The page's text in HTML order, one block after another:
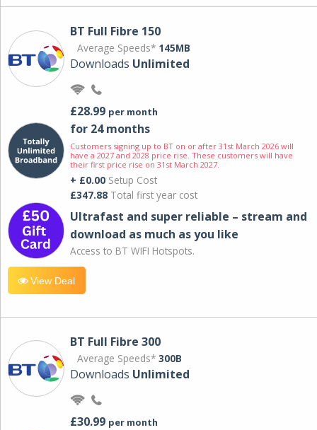
BT Full Fibre 150
Average Speeds* 145MB
Downloads Unlimited
£28.99 per month
for 24 months
Customers signing up to BT on or after 31st March 2026 will
have a 2027 and 2028 price rise. These customers will have
their first price rise on 31st March 2027.
+ £0.00 Setup Cost
£347.88 Total first year cost
Ultrafast and super reliable – stream and
download as much as you like
Access to BT WIFI Hotspots.
View Deal
BT Full Fibre 300
Average Speeds* 300B
Downloads Unlimited
£30.99 per month